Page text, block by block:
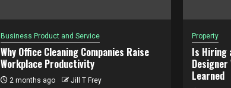
Business Product and Service
Why Office Cleaning Companies Raise
Workplace Productivity
2 months ago Jill T Frey
Property
Is Hiring
Designer
Learned